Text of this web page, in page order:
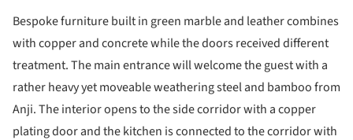
Bespoke furniture built in green marble and leather combines
with copper and concrete while the doors received different
treatment. The main entrance will welcome the guest with a
rather heavy yet moveable weathering steel and bamboo from
Anji. The interior opens to the side corridor with a copper
plating door and the kitchen is connected to the corridor with